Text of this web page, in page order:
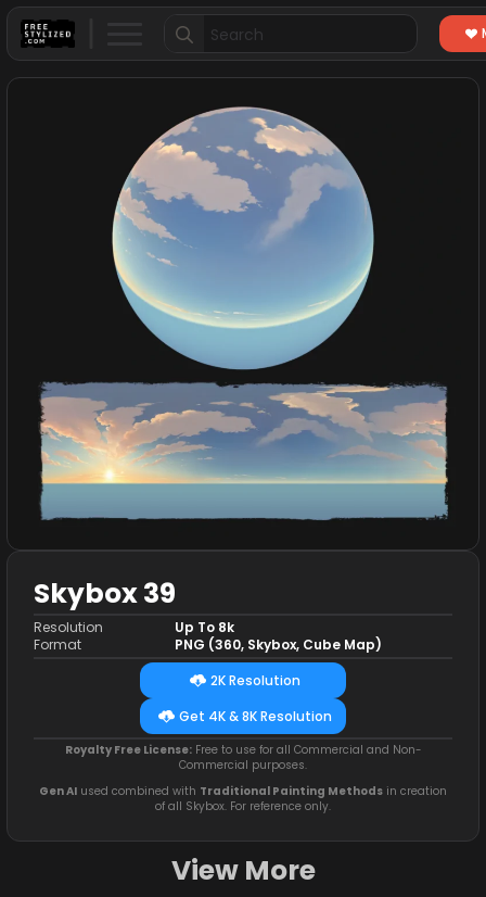
Search
for:
Skybox 39
Resolution
Format
Up To 8k
PNG (360, Skybox, Cube Map)
2K Resolution
Get 4K & 8K Resolution
Royalty Free License:Free to use for all Commercial and Non-
Commercial purposes.
Gen AI used combined with Traditional Painting Methods in creation
of all Skybox. For reference only.
View More